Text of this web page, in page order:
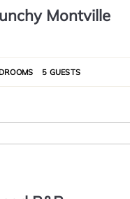
Montville
5 GUESTS